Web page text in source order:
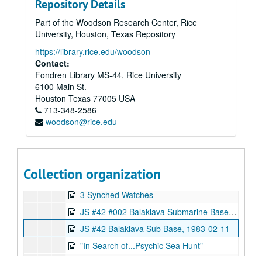
Repository Details
Part of the Woodson Research Center, Rice
University, Houston, Texas Repository
https://library.rice.edu/woodson
Contact:
Fondren Library MS-44, Rice University
6100 Main St.
Houston Texas 77005 USA
713-348-2586
woodson@rice.edu
Collection organization
SSP 98 Edwin C. May and Joseph W. McMoneagle, Remote Viewing, 1998-06-22-1998-06-24
Sunday Canada TV Ed May, 1995-12-10
Future Fantastic - Prog 6 "Weird Science", 1996-09-08
untitled VHS
Equinox - The Real X-Files
L'odyssee de l'etrange
Put it to the Test
KTVU Use of Psychics by the CIA, 1995-12-01
477, 1973-08-01
3 Synched Watches
JS #42 #002 Balaklava Submarine Base, 1983-02-11
JS #42 Balaklava Sub Base, 1983-02-11
"In Search of...Psychic Sea Hunt"